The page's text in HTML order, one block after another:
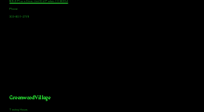
18921 Plaza Drive, Unit 104 Parker, CO 80134
Phone
303-805-2739
Greenwood Village
Tasting Hours